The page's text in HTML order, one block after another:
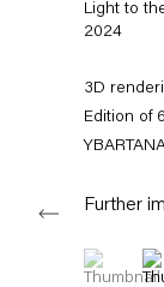
Subscribe
Tuesday –
11am – 6pm
+49 30 240 88
on
Light to
2024
3D
Edition of
Further
(View a
, currently
, currently
, currently